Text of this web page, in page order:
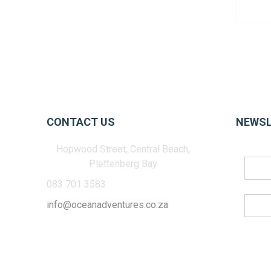
CONTACT US
Hopwood Street, Central Beach,
Plettenberg Bay
083 701 3583
info@oceanadventures.co.za